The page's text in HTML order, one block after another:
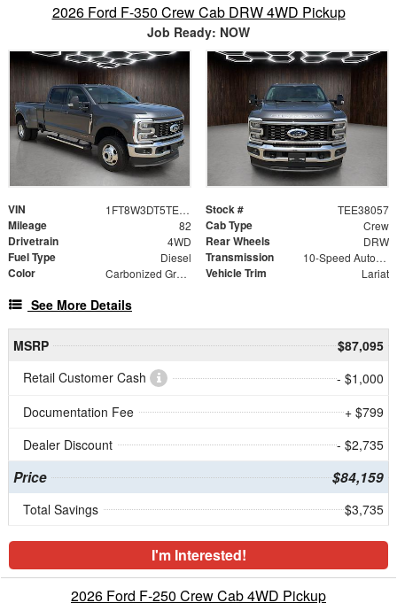
2026 Ford F-350 Crew Cab DRW 4WD Pickup
Job Ready: NOW
VIN 1FT8W3DT5TEE38057 Stock # TEE38057
Mileage 82 Cab Type Crew
Drivetrain 4WD Rear Wheels DRW
Fuel Type Diesel Transmission 10-Speed Automatic
Color Carbonized Gray Metallic Vehicle Trim Lariat
See More Details
MSRP
$87,095
Retail Customer Cash
- $1,000
Documentation Fee
+ $799
Dealer Discount
- $2,735
Price $84,159
Total Savings $3,735
I'm Interested!
2026 Ford F-250 Crew Cab 4WD Pickup